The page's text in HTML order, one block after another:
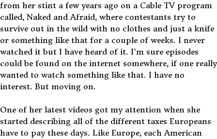
from her stint a few years ago on a Cable TV program
called, Naked and Afraid, where contestants try to
survive out in the wild with no clothes and just a knife
or something like that for a couple of weeks. I never
watched it but I have heard of it. I'm sure episodes
could be found on the internet somewhere, if one really
wanted to watch something like that. I have no
interest. But moving on.
One of her latest videos got my attention when she
started describing all of the different taxes Europeans
have to pay these days. Like Europe, each American